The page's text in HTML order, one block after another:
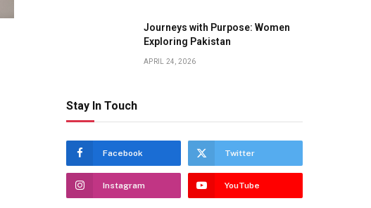
Journeys with Purpose: Women
Exploring Pakistan
APRIL 24, 2026
Stay In Touch
Facebook Twitter
Instagram YouTube